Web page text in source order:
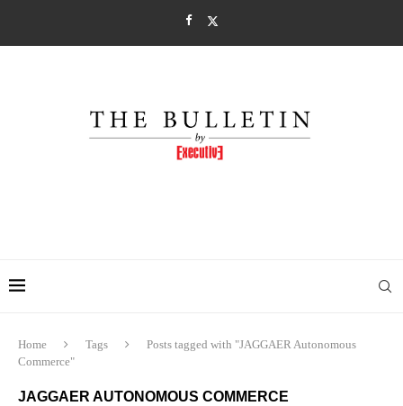
Home Tags
Posts tagged with "JAGGAER Autonomous
Commerce"
JAGGAER AUTONOMOUS COMMERCE